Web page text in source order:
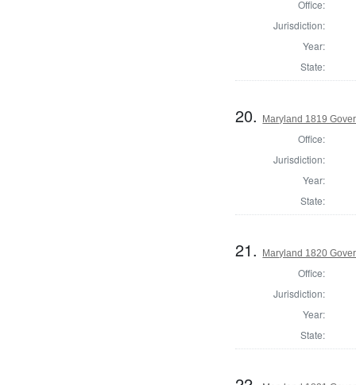
Office:
Jurisdiction:
Year:
State:
20. Maryland 1819
Office:
Jurisdiction:
Year:
State:
21. Maryland 1820
Office:
Jurisdiction:
Year:
State: